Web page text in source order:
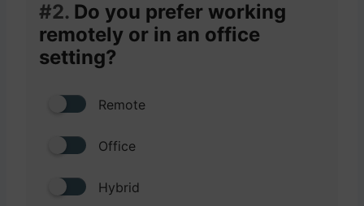
#2. Do you prefer working
remotely or in an office
setting?
Remote
Office
Hybrid